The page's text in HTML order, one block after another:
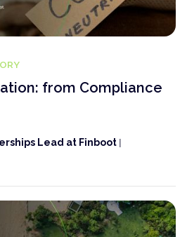
from Compliance
Lead at Finboot |